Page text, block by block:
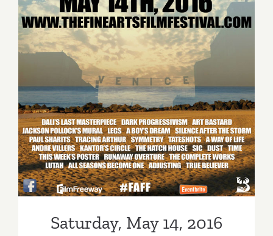
Saturday, May 14, 2016
Saturday, May 14, 2016